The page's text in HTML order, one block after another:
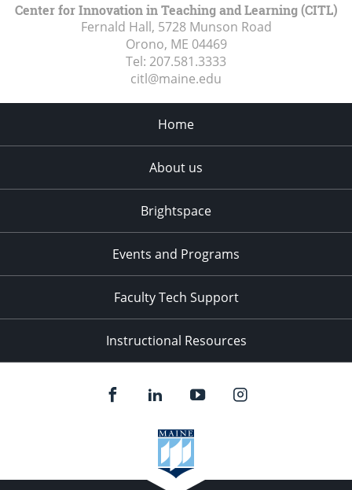
Center for Innovation in Teaching and Learning (CITL)
Fernald Hall, 5728 Munson Road
Orono, ME 04469
Tel: 207.581.3333
citl@maine.edu
Home
About us
Brightspace
Events and Programs
Faculty Tech Support
Instructional Resources